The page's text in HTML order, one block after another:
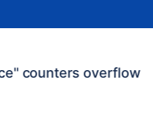
counters overflow